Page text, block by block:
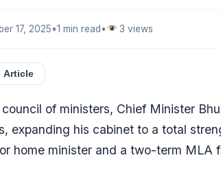
17, 2025•1 min read• 3 views
Article
council of ministers, Chief Minister
expanding his cabinet to a total
home minister and a two-term MLA